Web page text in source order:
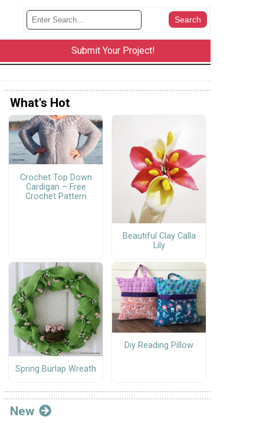
Submit Your Project!
What's Hot
Crochet Top Down
Cardigan – Free
Crochet Pattern
Beautiful Clay Calla
Lily
Spring Burlap Wreath
Diy Reading Pillow
New